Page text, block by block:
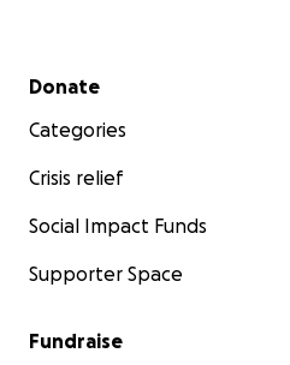
Secondary menu
Donate
Categories
Crisis relief
Social Impact Funds
Supporter Space
Fundraise